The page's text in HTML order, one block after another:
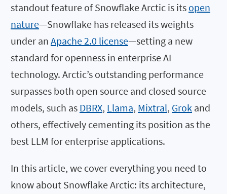
standout feature of Snowflake Arctic is its open
nature—Snowflake has released its weights
under an Apache 2.0 license—setting a new
standard for openness in enterprise AI
technology. Arctic’s outstanding performance
surpasses both open source and closed source
models, such as DBRX, Llama, Mixtral, Grok and
others, effectively cementing its position as the
best LLM for enterprise applications.
In this article, we cover everything you need to
know about Snowflake Arctic: its architecture,